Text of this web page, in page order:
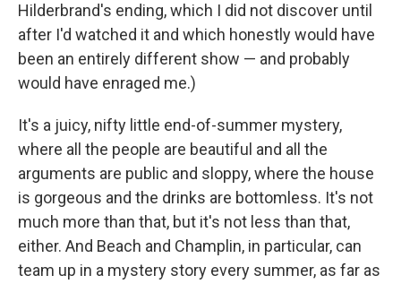
Hilderbrand's ending, which I did not discover until
after I'd watched it and which honestly would have
been an entirely different show — and probably
would have enraged me.)
It's a juicy, nifty little end-of-summer mystery,
where all the people are beautiful and all the
arguments are public and sloppy, where the house
is gorgeous and the drinks are bottomless. It's not
much more than that, but it's not less than that,
either. And Beach and Champlin, in particular, can
team up in a mystery story every summer, as far as